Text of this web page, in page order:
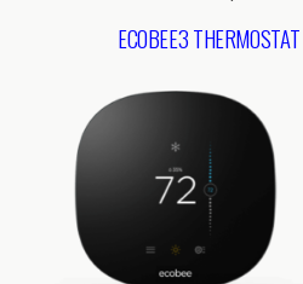
ECOBEE3